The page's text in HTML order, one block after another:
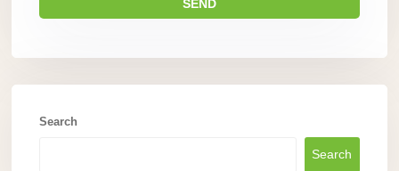
Search
Search